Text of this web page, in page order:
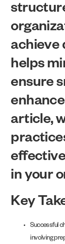
achieve
helps
ensure
article,
in your
Key
Successful
involving